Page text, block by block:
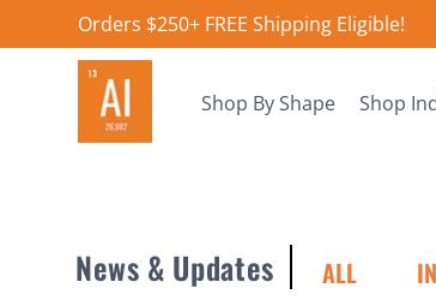
Orders $250+ FREE Shipping Eligible!
Shop By Shape Shop
News & Updates ALL